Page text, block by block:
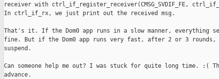
receiver with ctrl_if_register_receiver(CMSG_SVDIF_FE,
In ctrl_if_rx, we just print out the received msg.
That's it. If the Dom0 app runs in a slow manner, everything
fine. But if the Dom0 app runs very fast, after 2 or 3 rounds,
suspend.
Can someone help me out? I was stuck for quite long time. :(
advance.